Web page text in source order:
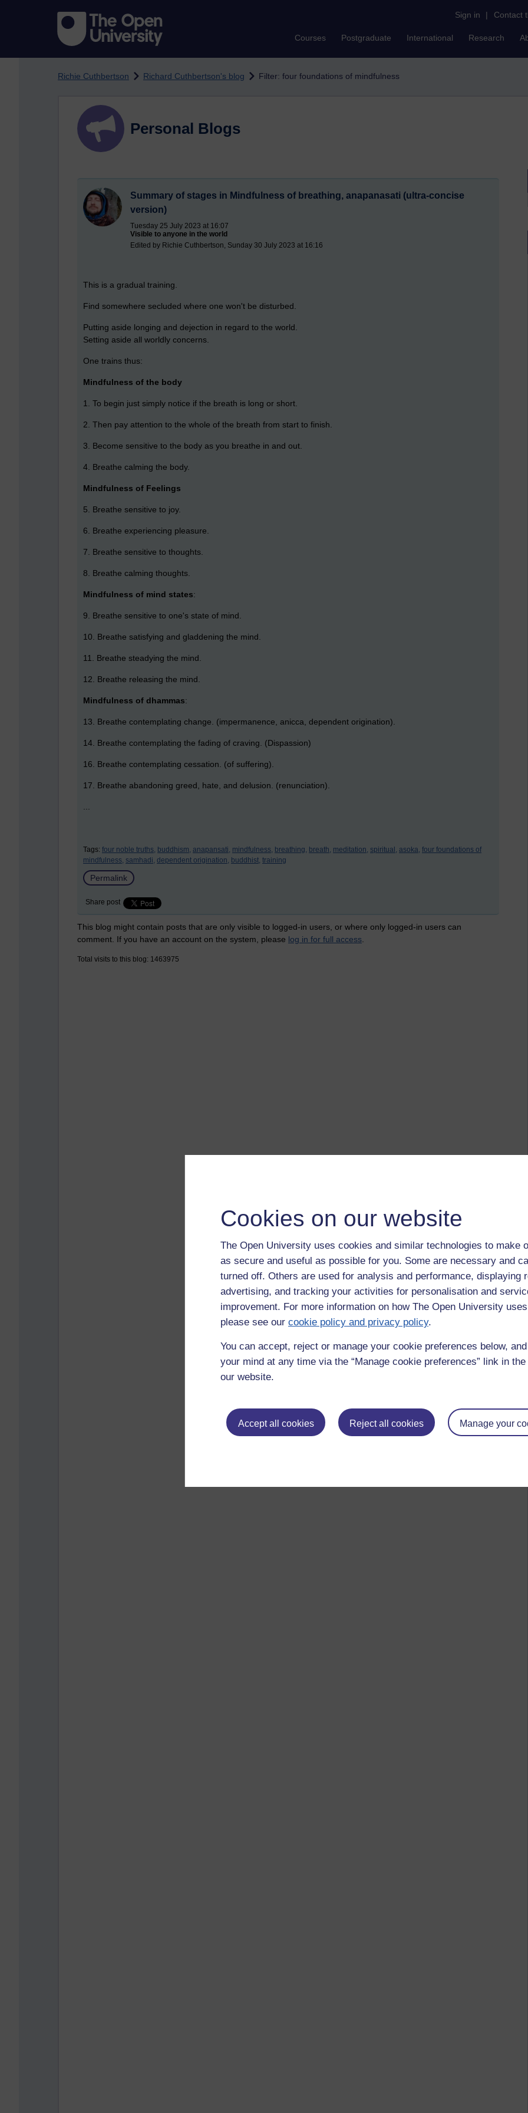
Cookies on our website
The Open University uses cookies and similar technologies to make
as secure and useful as possible for you. Some are necessary and
turned off. Others are used for analysis and performance, displaying
advertising, and tracking your activities for personalisation and
improvement. For more information on how The Open University
please see our cookie policy and privacy policy.
You can accept, reject or manage your cookie preferences below,
your mind at any time via the “Manage cookie preferences” link in
our website.
Accept all cookies Reject all cookies Manage your
Sign in | Contact
Courses Postgraduate International Research
Richie Cuthbertson Richard Cuthbertson's blog Filter: four foundations of mindfulness
Personal Blogs
Summary of stages in Mindfulness of breathing, anapanasati (ultra-concise
version)
Tuesday 25 July 2023 at 16:07
Visible to anyone in the world
Edited by Richie Cuthbertson, Sunday 30 July 2023 at 16:16
This is a gradual training.
Find somewhere secluded where one won't be disturbed.
Putting aside longing and dejection in regard to the world.
Setting aside all worldly concerns.
One trains thus:
Mindfulness of the body
1. To begin just simply notice if the breath is long or short.
2. Then pay attention to the whole of the breath from start to finish.
3. Become sensitive to the body as you breathe in and out.
4. Breathe calming the body.
Mindfulness of Feelings
5. Breathe sensitive to joy.
6. Breathe experiencing pleasure.
7. Breathe sensitive to thoughts.
8. Breathe calming thoughts.
Mindfulness of mind states:
9. Breathe sensitive to one's state of mind.
10. Breathe satisfying and gladdening the mind.
11. Breathe steadying the mind.
12. Breathe releasing the mind.
Mindfulness of dhammas:
13. Breathe contemplating change. (impermanence, anicca, dependent origination).
14. Breathe contemplating the fading of craving. (Dispassion)
16. Breathe contemplating cessation. (of suffering).
17. Breathe abandoning greed, hate, and delusion. (renunciation).
Tags: four noble truths, buddhism, anapansati, mindfulness, breathing, breath, meditation, spiritual, asoka, four foundations of
mindfulness, samhadi, dependent origination, buddhist, training
Permalink
Share post
This blog might contain posts that are only visible to logged-in users, or where only logged-in users can
comment. If you have an account on the system, please log in for full access
Total visits to this blog: 1463975